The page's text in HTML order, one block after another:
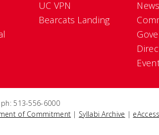
UC VPN
Bearcats Landing
513-556-6000
of Commitment | Syllabi Archive |